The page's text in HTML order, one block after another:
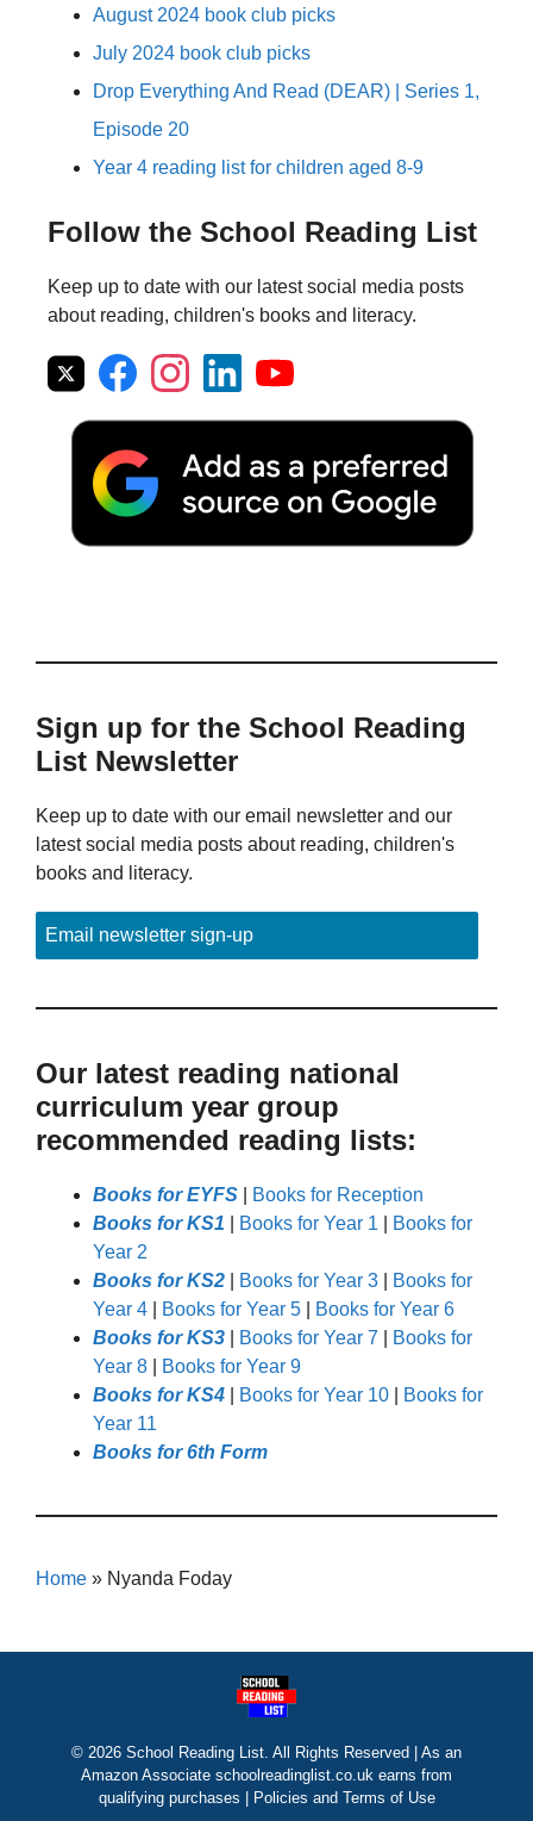
August 2024 book club picks
July 2024 book club picks
Drop Everything And Read (DEAR) | Series 1,
Episode 20
Year 4 reading list for children aged 8-9
Follow the School Reading List
Keep up to date with our latest social media posts
about reading, children's books and literacy.
Sign up for the School Reading
List Newsletter
Keep up to date with our email newsletter and our
latest social media posts about reading, children's
books and literacy.
Email newsletter sign-up
Our latest reading national
curriculum year group
recommended reading lists:
Books for EYFS
Books for Reception
Books for KS1
Books for Year 1
Books for
Year 2
Books for KS2
Books for Year 3
Books for
Year 4
Books for Year 5
Books for Year 6
Books for KS3
Books for Year 7
Books for
Year 8
Books for Year 9
Books for KS4
Books for Year 10
Books for
Year 11
Books for 6th Form
Home » Nyanda Foday
© 2026 School Reading List. All Rights Reserved | As an
Amazon Associate schoolreadinglist.co.uk earns from
qualifying purchases | Policies and Terms of Use